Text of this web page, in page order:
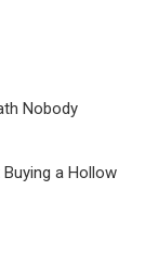
Nobody
a Hollow